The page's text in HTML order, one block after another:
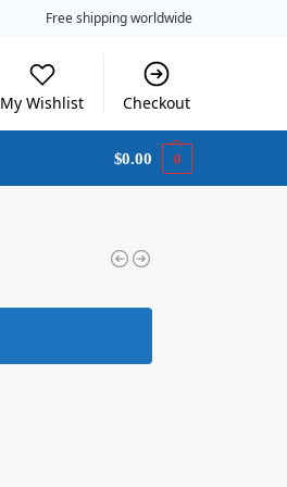
Free shipping worldwide
My Wishlist Checkout
$0.00 0